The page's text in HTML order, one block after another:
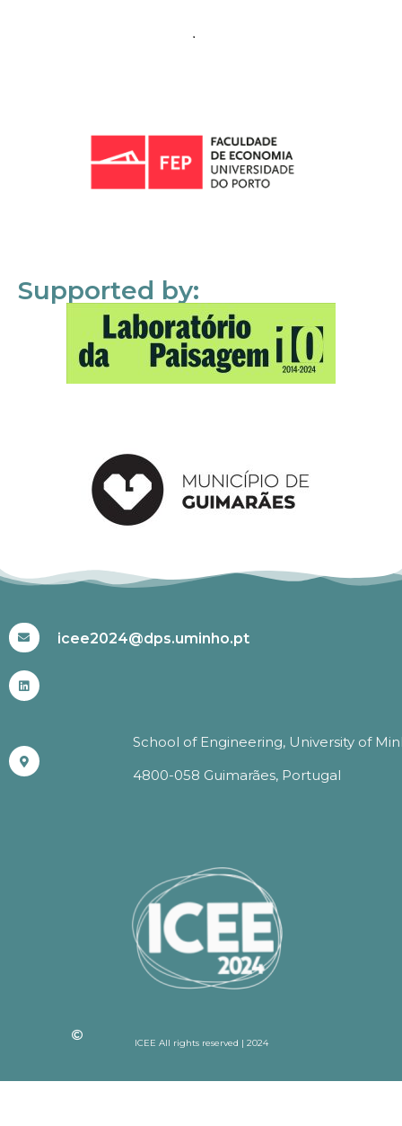
Supported by:
icee2024@dps.uminho.pt
School of Engineering, University of
4800-058 Guimarães, Portugal
ICEE All rights reserved | 2024